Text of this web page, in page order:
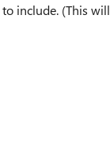
include. (This